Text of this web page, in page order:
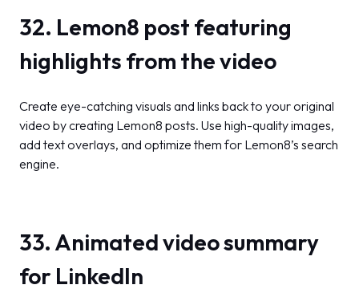
32. Lemon8 post featuring
highlights from the video
Create eye-catching visuals and links back to your original
video by creating Lemon8 posts. Use high-quality images,
add text overlays, and optimize them for Lemon8’s search
engine.
33. Animated video summary
for LinkedIn